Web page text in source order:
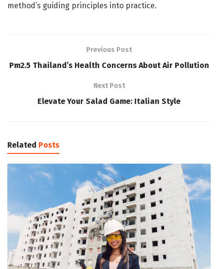
method’s guiding principles into practice.
Previous Post
Pm2.5 Thailand’s Health Concerns About Air Pollution
Next Post
Elevate Your Salad Game: Italian Style
Related Posts